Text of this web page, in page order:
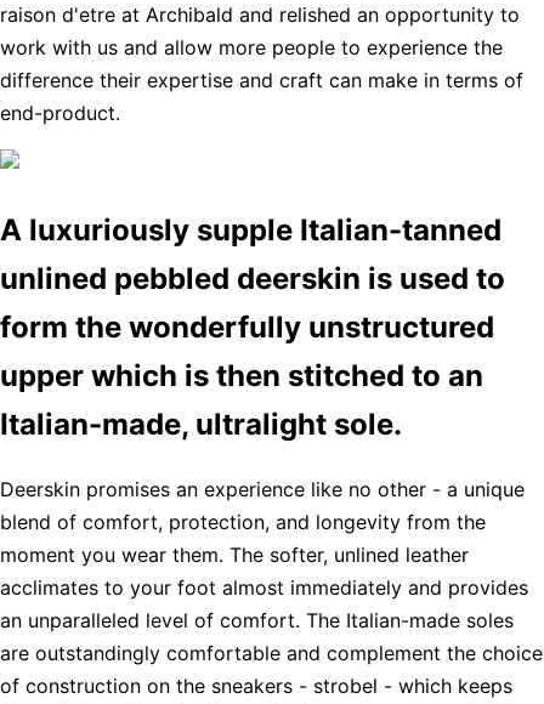
raison d'etre at Archibald and relished an opportunity to
work with us and allow more people to experience the
difference their expertise and craft can make in terms of
end-product.
A luxuriously supple Italian-tanned
unlined pebbled deerskin is used to
form the wonderfully unstructured
upper which is then stitched to an
Italian-made, ultralight sole.
Deerskin promises an experience like no other - a unique
blend of comfort, protection, and longevity from the
moment you wear them. The softer, unlined leather
acclimates to your foot almost immediately and provides
an unparalleled level of comfort. The Italian-made soles
are outstandingly comfortable and complement the choice
of construction on the sneakers - strobel - which keeps